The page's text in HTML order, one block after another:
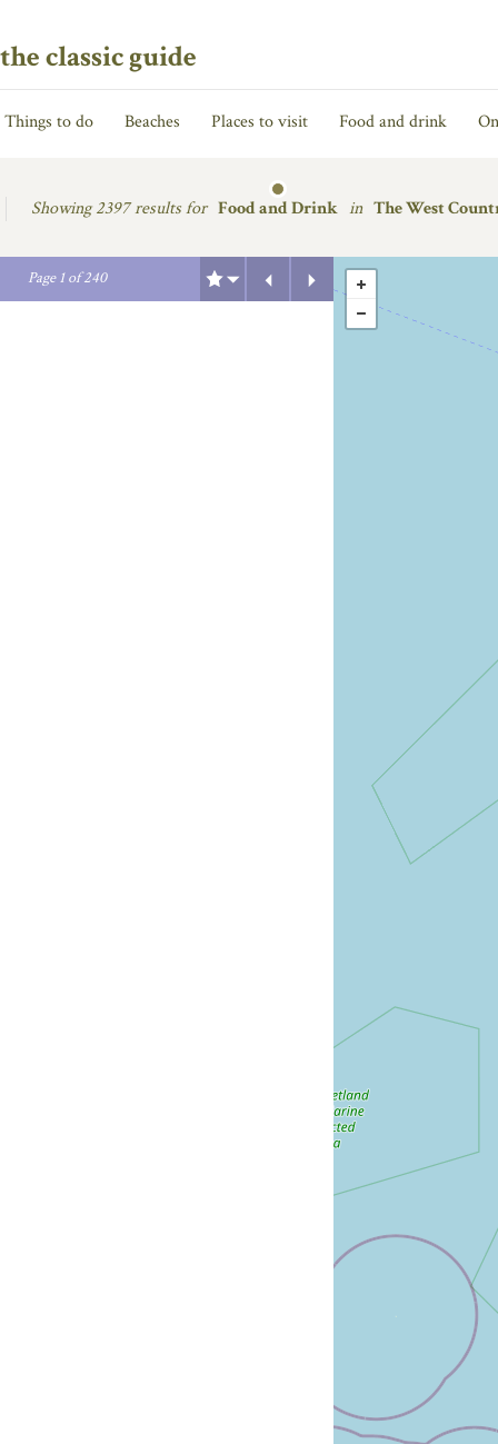
the classic guide
Things to do Beaches Places to visit Food and drink
Showing2397 results for Food and Drink in The West
Page1of240
Next